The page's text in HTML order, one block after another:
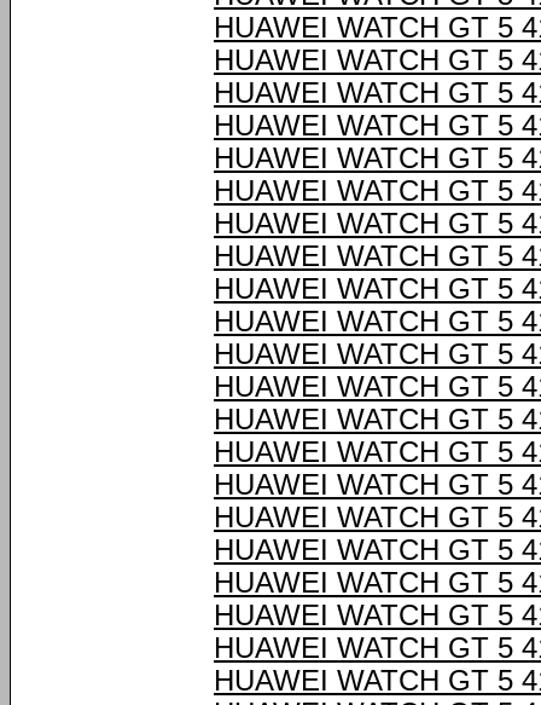
HUAWEI WATCH GT 5
HUAWEI WATCH GT 5
HUAWEI WATCH GT 5
HUAWEI WATCH GT 5
HUAWEI WATCH GT 5
HUAWEI WATCH GT 5
HUAWEI WATCH GT 5
HUAWEI WATCH GT 5
HUAWEI WATCH GT 5
HUAWEI WATCH GT 5
HUAWEI WATCH GT 5
HUAWEI WATCH GT 5
HUAWEI WATCH GT 5
HUAWEI WATCH GT 5
HUAWEI WATCH GT 5
HUAWEI WATCH GT 5
HUAWEI WATCH GT 5
HUAWEI WATCH GT 5
HUAWEI WATCH GT 5
HUAWEI WATCH GT 5
HUAWEI WATCH GT 5